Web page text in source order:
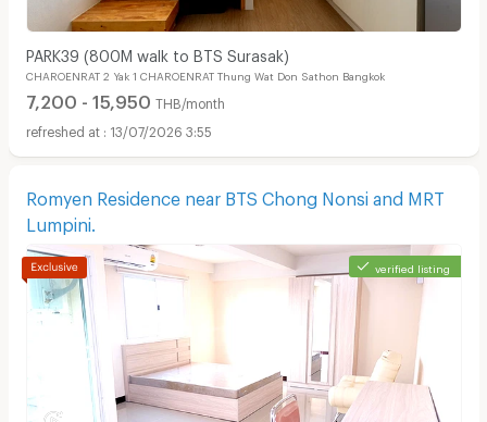
PARK39 (800M walk to BTS Surasak)
CHAROENRAT 2 Yak 1 CHAROENRAT Thung Wat Don Sathon Bangkok
7,200 - 15,950 THB/month
13/07/2026 3:55
Romyen Residence near BTS Chong Nonsi and MRT
Lumpini.
verified listing